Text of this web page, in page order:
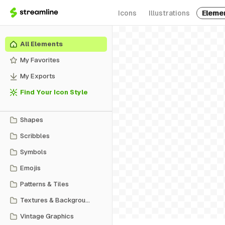
Icons Illustrations
All Elements
My Favorites
My Exports
Find Your Icon Style
Shapes
Scribbles
Symbols
Emojis
Patterns & Tiles
Textures & Backgrounds
Vintage Graphics